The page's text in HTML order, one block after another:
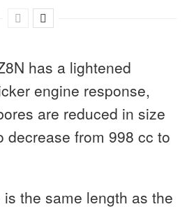
has a lightened
engine response,
are reduced in size
decrease from 998 cc to
the same length as the